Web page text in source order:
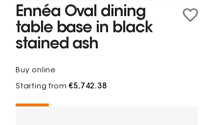
Ennéa Oval dining
table base in black
stained ash
Buy online
Starting from€5,742.38